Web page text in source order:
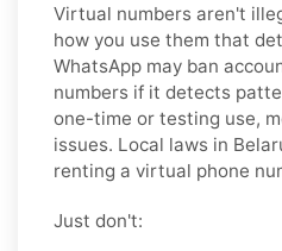
Virtual numbers aren't
how you use them that
WhatsApp may ban
numbers if it detects
one-time or testing use,
issues. Local laws in
renting a virtual phone
Just don't: